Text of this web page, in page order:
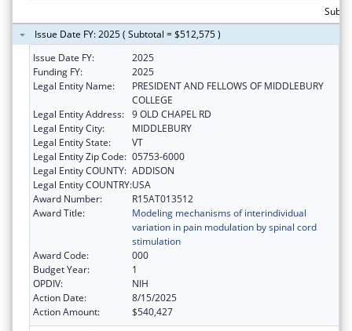
Issue Date FY: 2025 ( Subtotal = $512,575 )
Issue Date FY:
2025
Funding FY:
2025
Legal Entity Name:
PRESIDENT AND FELLOWS OF MIDDLEBURY
COLLEGE
Legal Entity Address: 9 OLD CHAPEL RD
Legal Entity City:
MIDDLEBURY
Legal Entity State:
VT
Legal Entity Zip Code: 05753-6000
Legal Entity COUNTY: ADDISON
Legal Entity COUNTRY:USA
Award Number:
R15AT013512
Award Title:
Modeling mechanisms of interindividual
variation in pain modulation by spinal cord
stimulation
Award Code:
000
Budget Year:
1
OPDIV:
NIH
Action Date:
8/15/2025
Action Amount:
$540,427